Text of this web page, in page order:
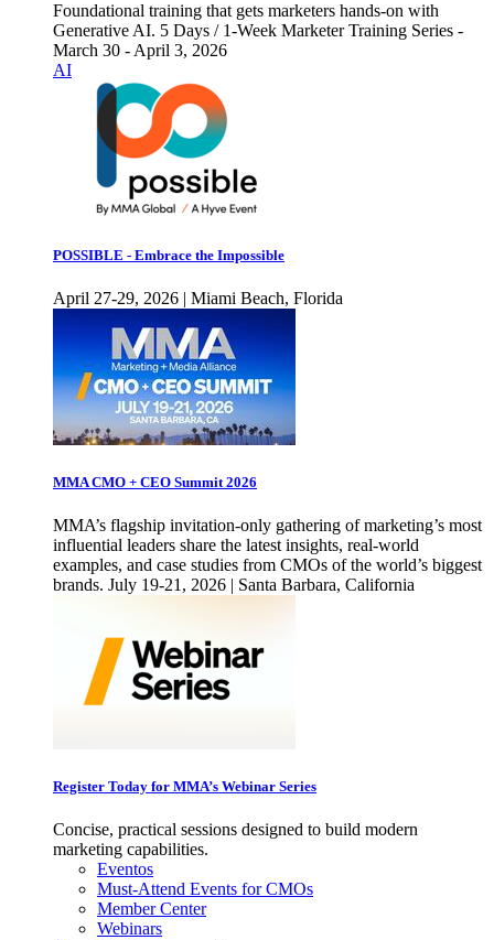
Foundational training that gets marketers hands-on with
Generative AI. 5 Days / 1-Week Marketer Training Series -
March 30 - April 3, 2026
AI
POSSIBLE - Embrace the Impossible
April 27-29, 2026 | Miami Beach, Florida
MMA CMO + CEO Summit 2026
MMA’s flagship invitation-only gathering of marketing’s most
influential leaders share the latest insights, real-world
examples, and case studies from CMOs of the world’s biggest
brands. July 19-21, 2026 | Santa Barbara, California
Register Today for MMA’s Webinar Series
Concise, practical sessions designed to build modern
marketing capabilities.
Eventos
Must-Attend Events for CMOs
Member Center
Webinars